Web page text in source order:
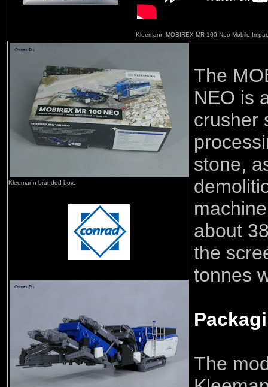
Kleemann MOBIREX MR 100 Neo Mobile
Kleemann branded box.
The
NEO is
crusher
stone,
about
the
tonnes
The